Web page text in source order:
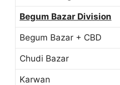
Begum Bazar Division
Begum Bazar + CBD
Chudi Bazar
Karwan